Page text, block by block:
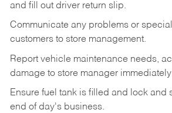
and fill out driver return slip.
Communicate any problems or
customers to store management.
Report vehicle maintenance needs,
damage to store manager
Ensure fuel tank is filled and lock and
end of day's business.